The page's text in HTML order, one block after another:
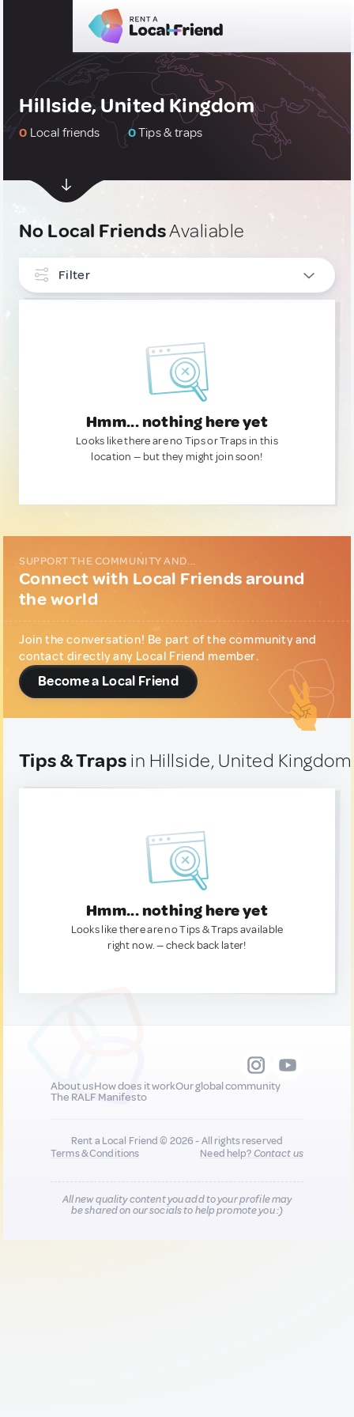
Hillside, United Kingdom
0 Local friends 0Tips & traps
No Local FriendsAvaliable
Filter
Hmm... nothing here yet
Looks like there are no Tips or Traps in this
location — but they might join soon!
SUPPORT THE COMMUNITY AND...
Connect with Local Friends around
the world
Join the conversation! Be part of the community and
contact directly any Local Friend member.
Become a Local Friend
Tips & Traps in Hillside, United Kingdom
Hmm... nothing here yet
Looks like there are no Tips & Traps available
right now. — check back later!
About usHow does it workOur global community
The RALF Manifesto
Rent a Local Friend © 2026 - All rights reserved
Terms & Conditions
Need help?Contact us
All new quality content you add to your profile may
be shared on our socials to help promote you :)